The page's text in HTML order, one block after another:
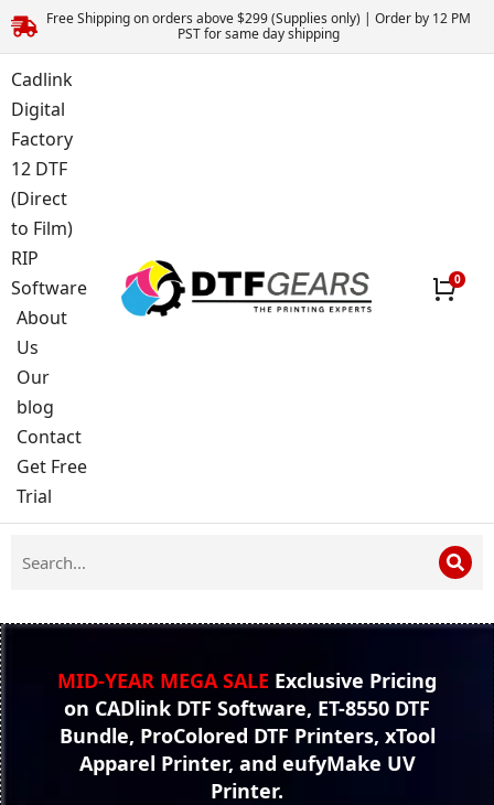
Free Shipping on orders above $299 (Supplies only) | Order by 12 PM
PST for same day shipping
Cadlink
Digital
Factory
12 DTF
(Direct
to Film)
RIP
Software
About
Us
Our
blog
Contact
Get Free
Trial
MID-YEAR MEGA SALE Exclusive Pricing
on CADlink DTF Software, ET-8550 DTF
Bundle, ProColored DTF Printers, xTool
Apparel Printer, and eufyMake UV
Printer.